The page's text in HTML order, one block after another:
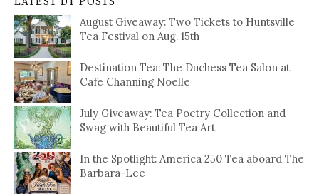
August Giveaway: Two Tickets to Huntsville
Tea Festival on Aug. 15th
Destination Tea: The Duchess Tea Salon at
Cafe Channing Noelle
July Giveaway: Tea Poetry Collection and
Swag with Beautiful Tea Art
In the Spotlight: America 250 Tea aboard The
Barbara-Lee